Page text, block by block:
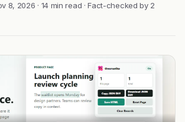
8, 2026 · 14 min read · Fact-checked by 2